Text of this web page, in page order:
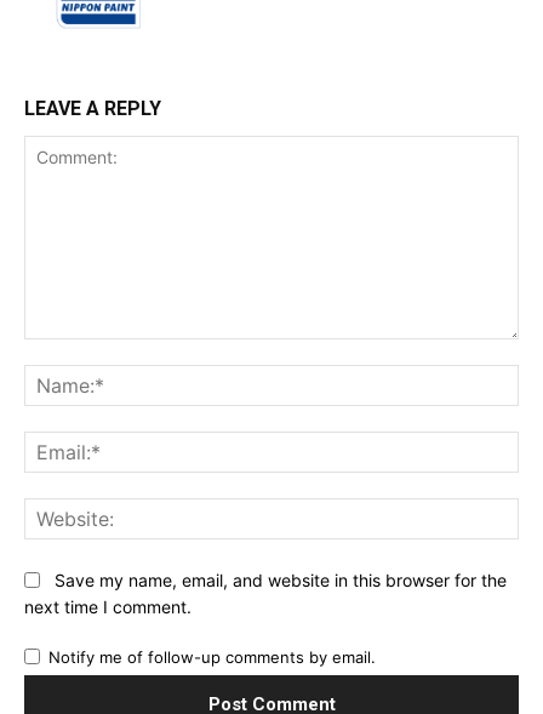
LEAVE A REPLY
Save my name, email, and website in this browser for the
next time I comment.
Notify me of follow-up comments by email.